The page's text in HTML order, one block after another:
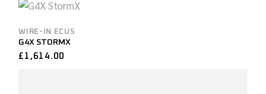
WIRE-IN ECUS
G4X STORMX
£ 1,614.00